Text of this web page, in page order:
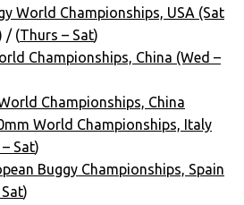
World Championships, USA (Sat
/ (Thurs – Sat)
Championships, China (Wed –
Championships, China
World Championships, Italy
Sat)
Buggy Championships, Spain
Sat)